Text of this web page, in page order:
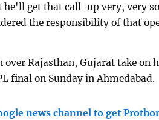
get that call-up very, very
the responsibility of that
Rajasthan, Gujarat take on
final on Sunday in Ahmedabad.
news channel to get